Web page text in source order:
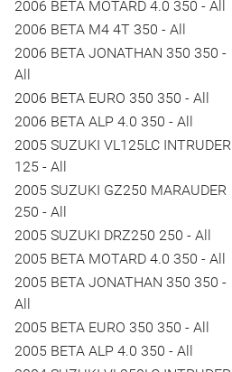
2006 BETA MOTARD 4.0 350 - All
2006 BETA M4 4T 350 - All
2006 BETA JONATHAN 350 350 -
All
2006 BETA EURO 350 350 - All
2006 BETA ALP 4.0 350 - All
2005 SUZUKI VL125LC INTRUDER
125 - All
2005 SUZUKI GZ250 MARAUDER
250 - All
2005 SUZUKI DRZ250 250 - All
2005 BETA MOTARD 4.0 350 - All
2005 BETA JONATHAN 350 350 -
All
2005 BETA EURO 350 350 - All
2005 BETA ALP 4.0 350 - All